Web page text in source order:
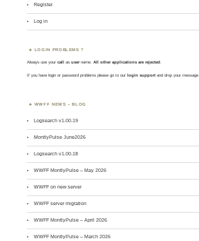
Register
Log in
LOGIN PROBLEMS ?
Always use yourcall asusername. All other applications are rejected
If you have login or password problems please go to our login support and drop your message
WWFF NEWS – BLOG
Logsearch v1.00.19
MontlyPulse June2026
Logsearch v1.00.18
WWFF MontlyPulse – May 2026
WWFF on new server
WWFF server migration
WWFF MontlyPulse – April 2026
WWFF MontlyPulse – March 2026